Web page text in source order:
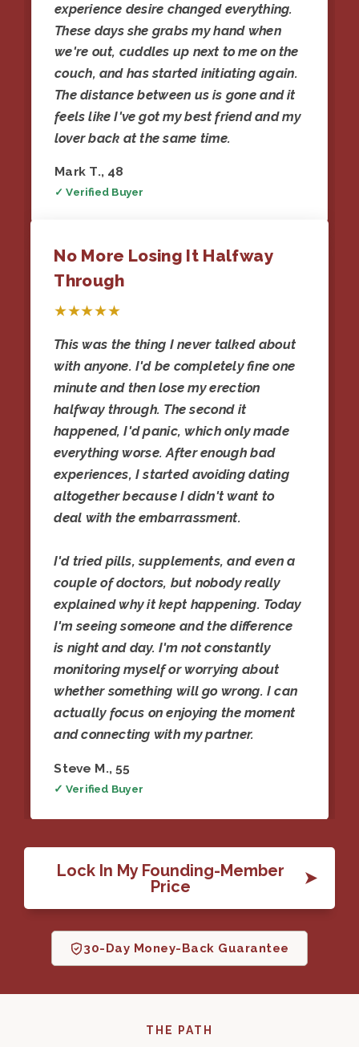
experience desire changed everything.
These days she grabs my hand when
we're out, cuddles up next to me on the
couch, and has started initiating again.
The distance between us is gone and it
feels like I've got my best friend and my
lover back at the same time.
Mark T., 48
✓ Verified Buyer
No More Losing It Halfway
Through
★★★★★
This was the thing I never talked about
with anyone. I'd be completely fine one
minute and then lose my erection
halfway through. The second it
happened, I'd panic, which only made
everything worse. After enough bad
experiences, I started avoiding dating
altogether because I didn't want to
deal with the embarrassment.
I'd tried pills, supplements, and even a
couple of doctors, but nobody really
explained why it kept happening. Today
I'm seeing someone and the difference
is night and day. I'm not constantly
monitoring myself or worrying about
whether something will go wrong. I can
actually focus on enjoying the moment
and connecting with my partner.
Steve M., 55
✓ Verified Buyer
Lock In My Founding-Member
Price
30-Day Money-Back Guarantee
THE PATH